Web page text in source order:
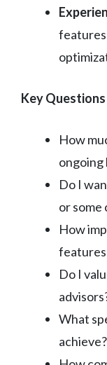
features
Key
How
ongoing
Do I
or
How
Do I
What
achieve?